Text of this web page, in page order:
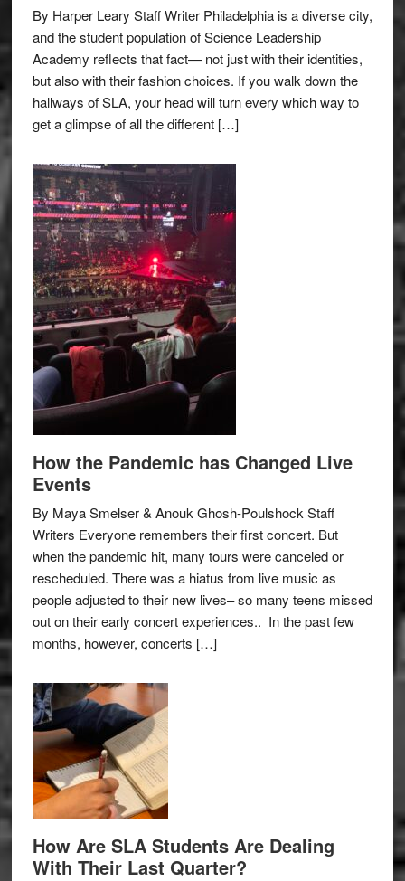
By Harper Leary Staff Writer Philadelphia is a diverse city,
and the student population of Science Leadership
Academy reflects that fact— not just with their identities,
but also with their fashion choices. If you walk down the
hallways of SLA, your head will turn every which way to
get a glimpse of all the different […]
How the Pandemic has Changed Live
Events
By Maya Smelser & Anouk Ghosh-Poulshock Staff
Writers Everyone remembers their first concert. But
when the pandemic hit, many tours were canceled or
rescheduled. There was a hiatus from live music as
people adjusted to their new lives– so many teens missed
out on their early concert experiences.. In the past few
months, however, concerts […]
How Are SLA Students Are Dealing
With Their Last Quarter?